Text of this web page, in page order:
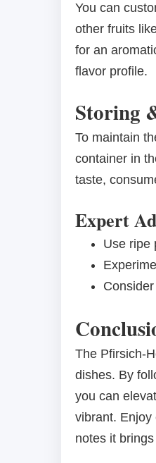
You can
other fruits
for an
flavor profile.
Storing
To maintain
container in
taste,
Expert
Use ripe
The Pfirsich-
dishes. By
you can
vibrant. Enjoy
notes it